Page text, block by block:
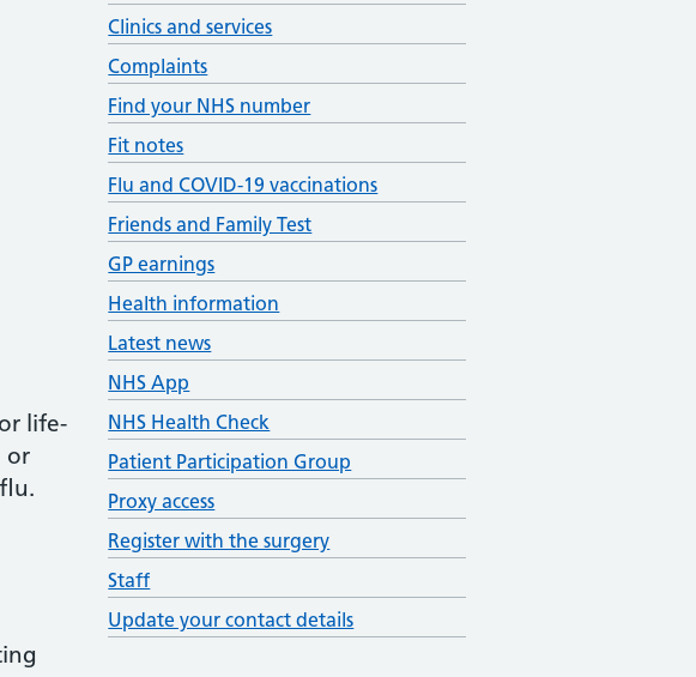
life-
or
Clinics and services
Complaints
Find your NHS number
Fit notes
Flu and COVID-19 vaccinations
Friends and Family Test
GP earnings
Health information
Latest news
NHS App
NHS Health Check
Patient Participation Group
Proxy access
Register with the surgery
Staff
Update your contact details